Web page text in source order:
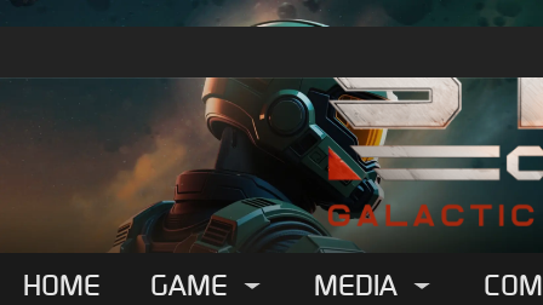
HOME GAME MEDIA